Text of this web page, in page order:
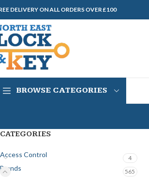
DELIVERY ON ALL ORDERS OVER £100
BROWSE CATEGORIES
CATEGORIES
Access Control 4
Brands 565